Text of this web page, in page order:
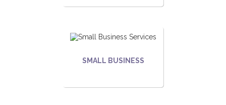
SMALL BUSINESS